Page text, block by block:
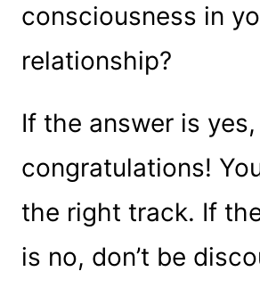
consciousness in
relationship?
If the answer is yes,
congratulations!
the right track. If
is no, don’t be